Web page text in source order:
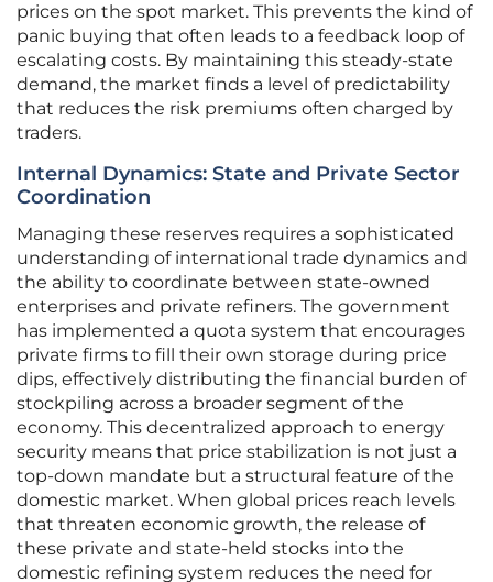
prices on the spot market. This prevents the kind of
panic buying that often leads to a feedback loop of
escalating costs. By maintaining this steady-state
demand, the market finds a level of predictability
that reduces the risk premiums often charged by
traders.
Internal Dynamics: State and Private Sector
Coordination
Managing these reserves requires a sophisticated
understanding of international trade dynamics and
the ability to coordinate between state-owned
enterprises and private refiners. The government
has implemented a quota system that encourages
private firms to fill their own storage during price
dips, effectively distributing the financial burden of
stockpiling across a broader segment of the
economy. This decentralized approach to energy
security means that price stabilization is not just a
top-down mandate but a structural feature of the
domestic market. When global prices reach levels
that threaten economic growth, the release of
these private and state-held stocks into the
domestic refining system reduces the need for